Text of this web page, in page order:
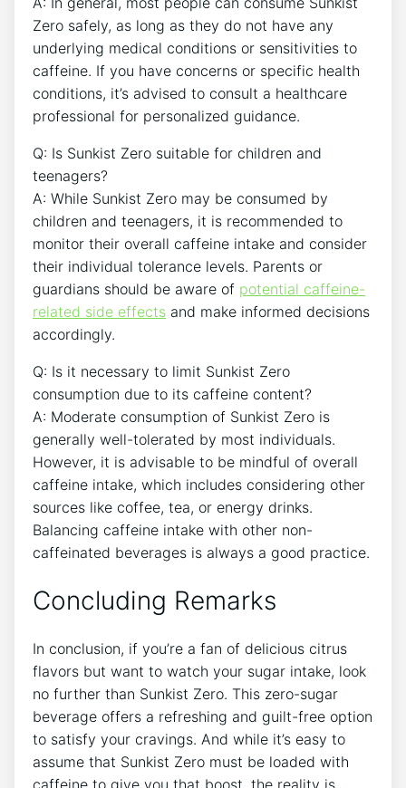
Zero safely, as long as they do not ​have any
‌underlying medical conditions or sensitivities to
caffeine. If you have concerns or⁣ specific health
conditions, it’s advised⁣ to consult a healthcare
professional for personalized guidance.
Q: Is Sunkist Zero suitable for children‍ and
teenagers?
A: While Sunkist Zero may be consumed by
⁣children and teenagers, ​it is recommended to ​
monitor their overall caffeine intake and consider
their ⁤individual tolerance levels.⁢ Parents or
guardians should be aware of potential caffeine-
related side effects and ‍make ‍informed decisions
accordingly.
Q: ‌Is ⁤it necessary to limit Sunkist Zero
consumption​ due to its caffeine ⁢content?
A: Moderate ⁤consumption of Sunkist​ Zero is‌
generally well-tolerated by most individuals.
However, it is advisable to be mindful⁤ of overall
caffeine intake, which includes considering other
sources like coffee,​ tea, or energy drinks.
Balancing ‌caffeine intake ⁤with other non-
caffeinated beverages is⁣ always a ⁤good practice.
Concluding Remarks
In conclusion, if you’re a fan of delicious citrus
flavors but want to watch your sugar intake, look⁤
no further than Sunkist Zero. This⁢ zero-sugar
beverage offers a refreshing and guilt-free option
to satisfy your​ cravings. And ⁢while it’s easy to
assume that Sunkist Zero must be loaded with
caffeine to give you that boost, ⁤the‍ reality is